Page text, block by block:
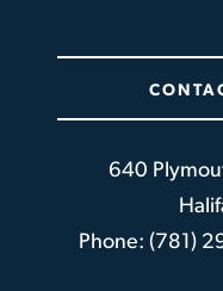
640
Phone: (781)